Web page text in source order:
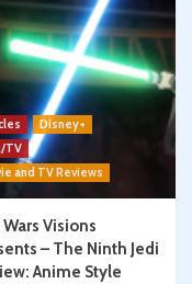
Disney+
TV
and TV Reviews
Wars Visions
– The Ninth Jedi
Anime Style